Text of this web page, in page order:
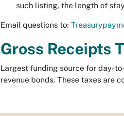
such listing, the length of
Email questions to:
Gross Receipts
Largest funding source for day-
revenue bonds. These taxes are